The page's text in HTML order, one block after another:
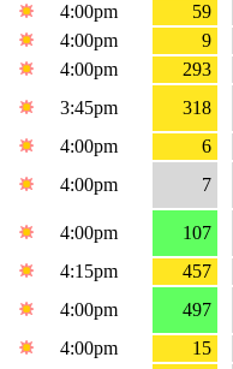
4:00pm
59
4:00pm
9
4:00pm
293
3:45pm
318
4:00pm
6
4:00pm 7
4:00pm
107
4:15pm
457
4:00pm
497
4:00pm
15